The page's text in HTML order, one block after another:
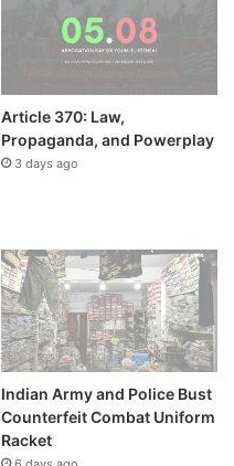
Article 370: Law,
Propaganda, and Powerplay
3 days ago
Indian Army and Police Bust
Counterfeit Combat Uniform
Racket